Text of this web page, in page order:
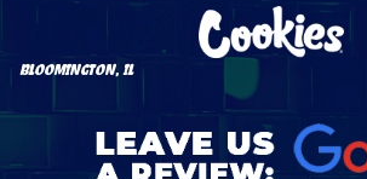
BLOOMINGTON, IL